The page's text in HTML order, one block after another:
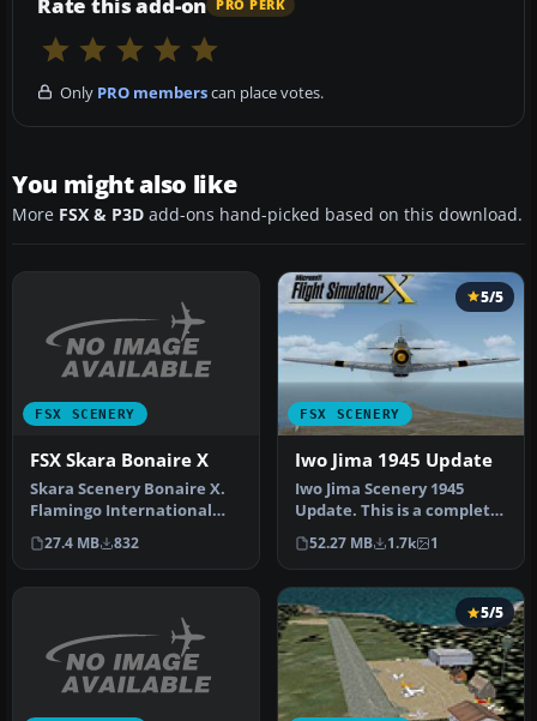
PRO PERK
Only PRO memberscan place votes.
You might also like
More FSX & P3D add-ons hand-picked based on this download.
FSX SCENERY
FSX Skara Bonaire X
Skara Scenery Bonaire X.
Flamingo International
Airport or Bonaire
Internatio…
27.4 MB 832
FSX SCENERY
5/5
Iwo Jima 1945 Update
Iwo Jima Scenery 1945
Update. This is a complete
scenery with added effects
a…
52.27 MB 1.7k 1
5/5